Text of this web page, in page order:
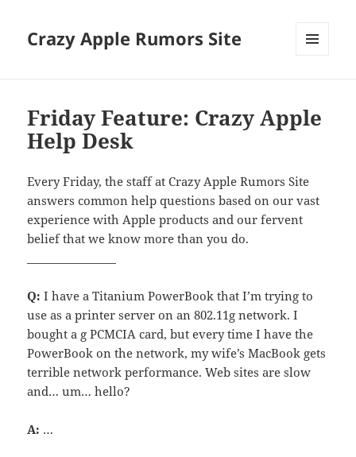
Crazy Apple Rumors Site
Friday Feature: Crazy Apple
Help Desk
Every Friday, the staff at Crazy Apple Rumors Site
answers common help questions based on our vast
experience with Apple products and our fervent
belief that we know more than you do.
Q: I have a Titanium PowerBook that I’m trying to
use as a printer server on an 802.11g network. I
bought a g PCMCIA card, but every time I have the
PowerBook on the network, my wife’s MacBook gets
terrible network performance. Web sites are slow
and… um… hello?
A: …